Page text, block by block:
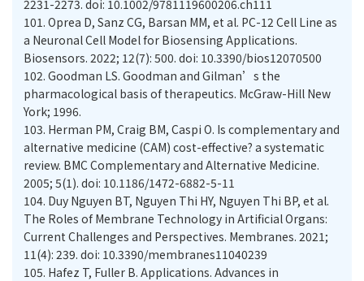
2231-2273. doi: 10.1002/9781119600206.ch111
101. Oprea D, Sanz CG, Barsan MM, et al. PC-12 Cell Line as
a Neuronal Cell Model for Biosensing Applications.
Biosensors. 2022; 12(7): 500. doi: 10.3390/bios12070500
102. Goodman LS. Goodman and Gilman’s the
pharmacological basis of therapeutics. McGraw-Hill New
York; 1996.
103. Herman PM, Craig BM, Caspi O. Is complementary and
alternative medicine (CAM) cost-effective? a systematic
review. BMC Complementary and Alternative Medicine.
2005; 5(1). doi: 10.1186/1472-6882-5-11
104. Duy Nguyen BT, Nguyen Thi HY, Nguyen Thi BP, et al.
The Roles of Membrane Technology in Artificial Organs:
Current Challenges and Perspectives. Membranes. 2021;
11(4): 239. doi: 10.3390/membranes11040239
105. Hafez T, Fuller B. Applications. Advances in